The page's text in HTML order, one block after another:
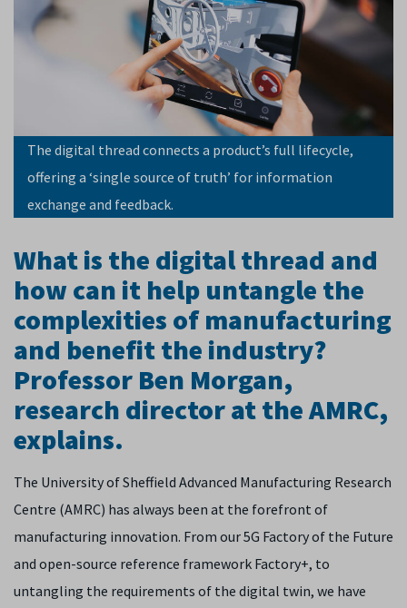
The digital thread connects a product’s full lifecycle,
offering a ‘single source of truth’ for information
exchange and feedback.
What is the digital thread and
how can it help untangle the
complexities of manufacturing
and benefit the industry?
Professor Ben Morgan,
research director at the AMRC,
explains.
The University of Sheffield Advanced Manufacturing Research
Centre (AMRC) has always been at the forefront of
manufacturing innovation. From our 5G Factory of the Future
and open-source reference framework Factory+, to
untangling the requirements of the digital twin, we have